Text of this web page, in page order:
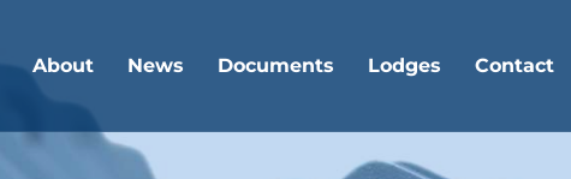
About News Documents Lodges Contact